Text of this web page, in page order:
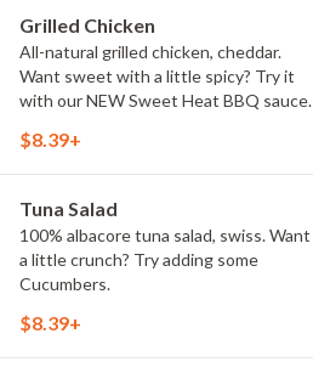
Grilled Chicken
All-natural grilled chicken, cheddar.
Want sweet with a little spicy? Try it
with our NEW Sweet Heat BBQ sauce.
$8.39+
Tuna Salad
100% albacore tuna salad, swiss. Want
a little crunch? Try adding some
Cucumbers.
$8.39+